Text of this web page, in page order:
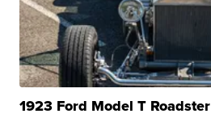
1923 Ford Model T Roadster